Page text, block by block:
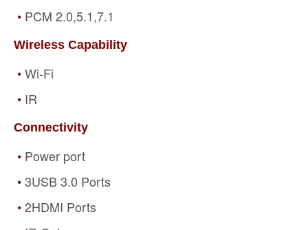
PCM 2.0,5.1,7.1
Wireless Capability
Wi-Fi
IR
Connectivity
Power port
3USB 3.0 Ports
2HDMI Ports